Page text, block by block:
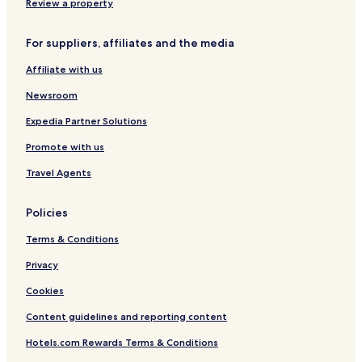
a
C
l
l
e
c
i
n
y
W
y
d
a
u
s
n
l
y
1
Review a property
For suppliers, affiliates and the media
Affiliate with us
Newsroom
Expedia Partner Solutions
Promote with us
Travel Agents
Policies
Terms & Conditions
Privacy
Cookies
Content guidelines and reporting content
Hotels.com Rewards Terms & Conditions